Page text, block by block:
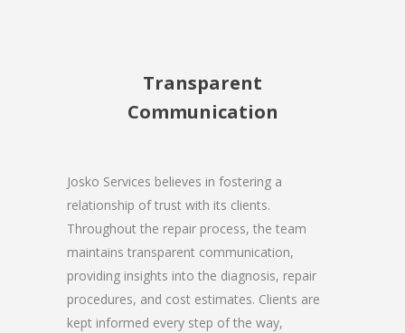
Transparent
Communication
Josko Services believes in fostering a
relationship of trust with its clients.
Throughout the repair process, the team
maintains transparent communication,
providing insights into the diagnosis, repair
procedures, and cost estimates. Clients are
kept informed every step of the way,